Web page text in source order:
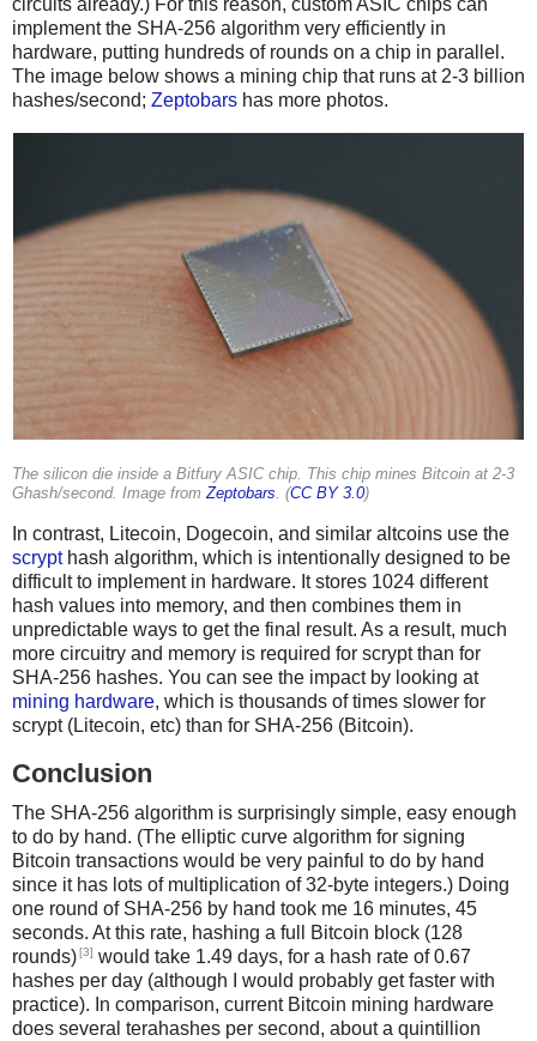
circuits already.) For this reason, custom ASIC chips can
implement the SHA-256 algorithm very efficiently in
hardware, putting hundreds of rounds on a chip in parallel.
The image below shows a mining chip that runs at 2-3 billion
hashes/second; Zeptobars has more photos.
The silicon die inside a Bitfury ASIC chip. This chip mines Bitcoin at 2-3
Ghash/second. Image fromZeptobars. (CC BY 3.0)
In contrast, Litecoin, Dogecoin, and similar altcoins use the
scrypthash algorithm, which is intentionally designed to be
difficult to implement in hardware. It stores 1024 different
hash values into memory, and then combines them in
unpredictable ways to get the final result. As a result, much
more circuitry and memory is required for scrypt than for
SHA-256 hashes. You can see the impact by looking at
mining hardware, which is thousands of times slower for
scrypt (Litecoin, etc) than for SHA-256 (Bitcoin).
Conclusion
The SHA-256 algorithm is surprisingly simple, easy enough
to do by hand. (The elliptic curve algorithm for signing
Bitcoin transactions would be very painful to do by hand
since it has lots of multiplication of 32-byte integers.) Doing
one round of SHA-256 by hand took me 16 minutes, 45
seconds. At this rate, hashing a full Bitcoin block (128
rounds)[3] would take 1.49 days, for a hash rate of 0.67
hashes per day (although I would probably get faster with
practice). In comparison, current Bitcoin mining hardware
does several terahashes per second, about a quintillion